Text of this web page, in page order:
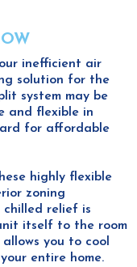
inefficient air
solution for the
system may be
and flexible in
for affordable
highly flexible
zoning
chilled relief is
itself to the room
you to cool
entire home.